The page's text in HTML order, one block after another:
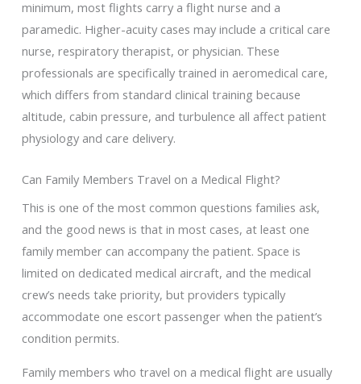
minimum, most flights carry a flight nurse and a
paramedic. Higher-acuity cases may include a critical care
nurse, respiratory therapist, or physician. These
professionals are specifically trained in aeromedical care,
which differs from standard clinical training because
altitude, cabin pressure, and turbulence all affect patient
physiology and care delivery.
Can Family Members Travel on a Medical Flight?
This is one of the most common questions families ask,
and the good news is that in most cases, at least one
family member can accompany the patient. Space is
limited on dedicated medical aircraft, and the medical
crew’s needs take priority, but providers typically
accommodate one escort passenger when the patient’s
condition permits.
Family members who travel on a medical flight are usually